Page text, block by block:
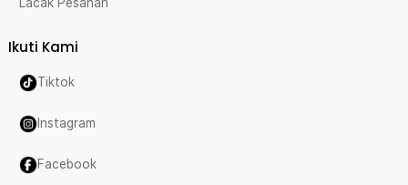
Ikuti Kami
Tiktok
Instagram
Facebook